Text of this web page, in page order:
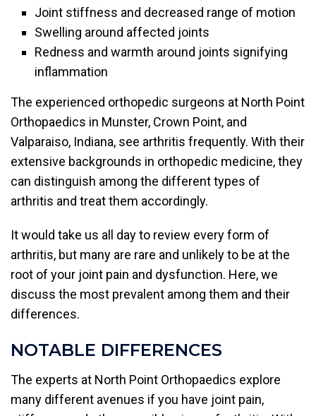
Joint stiffness and decreased range of motion
Swelling around affected joints
Redness and warmth around joints signifying
inflammation
The experienced orthopedic surgeons at North Point
Orthopaedics in Munster, Crown Point, and
Valparaiso, Indiana, see arthritis frequently. With their
extensive backgrounds in orthopedic medicine, they
can distinguish among the different types of
arthritis and treat them accordingly.
It would take us all day to review every form of
arthritis, but many are rare and unlikely to be at the
root of your joint pain and dysfunction. Here, we
discuss the most prevalent among them and their
differences.
NOTABLE DIFFERENCES
The experts at North Point Orthopaedics explore
many different avenues if you have joint pain,